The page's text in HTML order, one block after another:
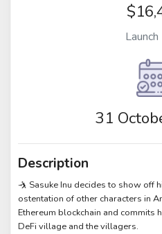
31
Description
🤺 Sasuke Inu decides to show off
ostentation of other characters in
Ethereum blockchain and commits
DeFi village and the villagers.